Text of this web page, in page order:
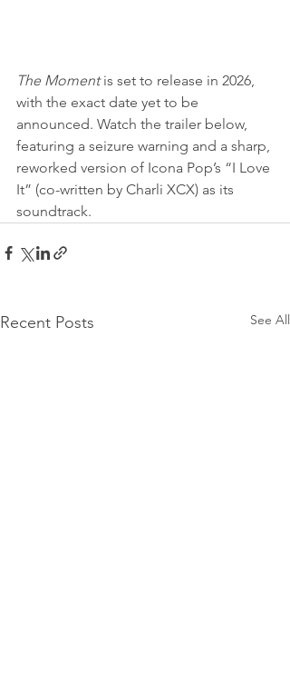
The Moment is set to release in 2026,
with the exact date yet to be
announced. Watch the trailer below,
featuring a seizure warning and a sharp,
reworked version of Icona Pop’s “I Love
It” (co-written by Charli XCX) as its
soundtrack.
Recent Posts See All